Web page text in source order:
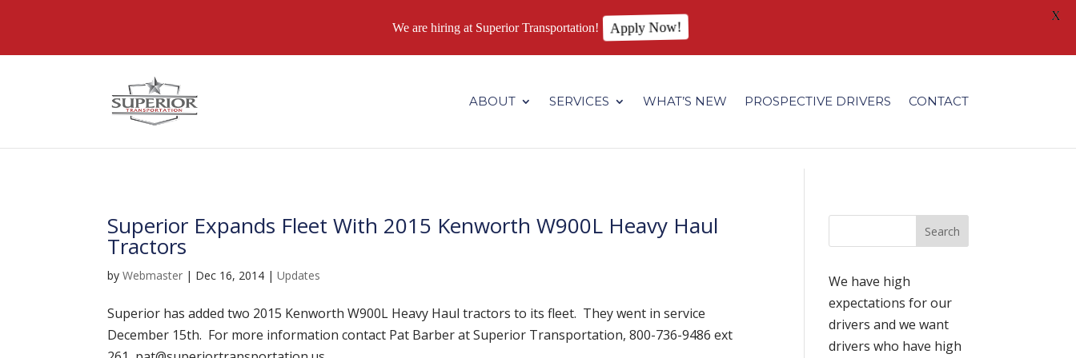
ABOUT SERVICES WHAT’S NEW PROSPECTIVE DRIVERS CONTACT
Superior Expands Fleet With 2015 Kenworth W900L Heavy Haul
Tractors
byWebmaster | Dec 16, 2014 |Updates
Superior has added two 2015 Kenworth W900L Heavy Haul tractors to its fleet. They went in service
December 15th. For more information contact Pat Barber at Superior Transportation, 800-736-9486 ext
We have high
expectations for our
drivers and we want
drivers who have high
We are hiring at Superior Transportation! Apply Now!
X